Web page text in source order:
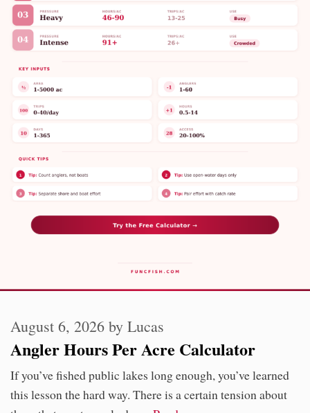
Angler Hours Per Acre Calculator
August 6, 2026 by Lucas
If you’ve fished public lakes long enough, you’ve learned
this lesson the hard way. There is a certain tension about